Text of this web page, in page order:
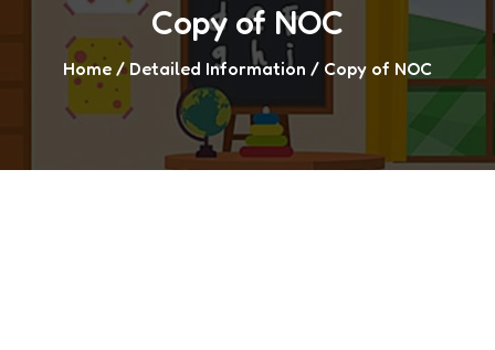
Copy of NOC
Home/ Detailed Information / Copy of NOC